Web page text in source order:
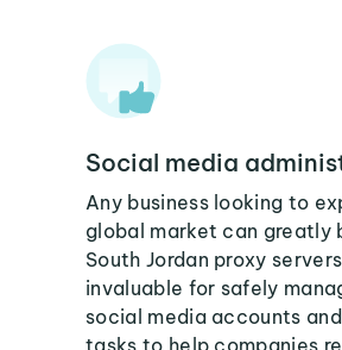
Social media
Any business looking to
global market can greatly
South Jordan proxy
invaluable for safely
social media accounts
tasks to help companies